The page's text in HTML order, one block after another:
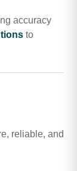
accuracy
to
reliable, and